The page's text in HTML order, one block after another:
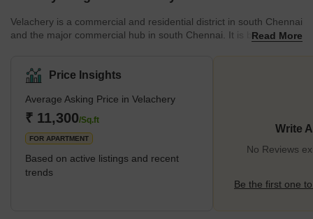
Velachery is a commercial and residential district in south Chennai
and the major commercial hub in south Chennai. It is bordered by
of the IT industry in south Chennai has contributed to the
an essential junction connecting the quickly expanding business-
class information technology corridor widely known as
Read More
Price Insights
Average Asking Price in Velachery
₹ 11,300/Sq.ft
FOR APARTMENT
Based on active listings and recent
trends
Write
No Reviews
Be the first one